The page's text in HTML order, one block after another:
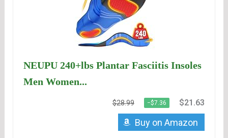
NEUPU 240+lbs Plantar Fasciitis Insoles
Men Women...
$28.99 −$7.36 $21.63
Buy on Amazon